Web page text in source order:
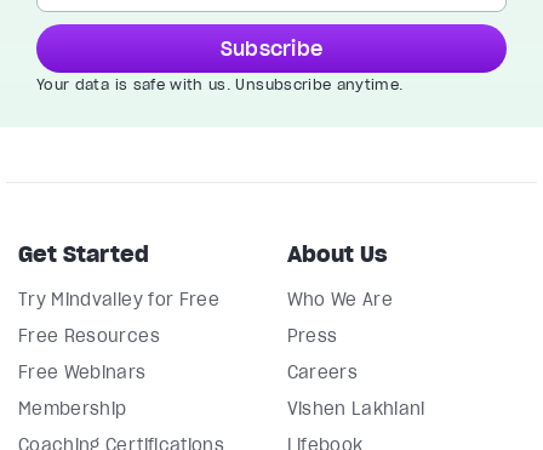
Subscribe
Your data is safe with us. Unsubscribe anytime.
Get Started
Try Mindvalley for Free
Free Resources
Free Webinars
Membership
Coaching Certifications
About Us
Who We Are
Press
Careers
Vishen Lakhiani
Lifebook